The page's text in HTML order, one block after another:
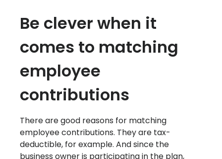
Be clever when it
comes to matching
employee
contributions
There are good reasons for matching
employee contributions. They are tax-
deductible, for example. And since the
business owner is participating in the plan,